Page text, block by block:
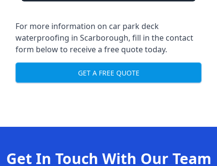
For more information on car park deck
waterproofing in Scarborough, fill in the contact
form below to receive a free quote today.
GET A FREE QUOTE
Get In Touch With Our Team